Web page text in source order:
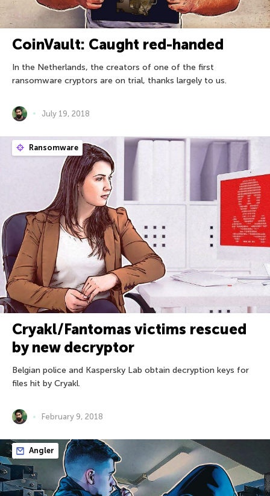
CoinVault: Caught red-handed
In the Netherlands, the creators of one of the first
ransomware cryptors are on trial, thanks largely to us.
July 19, 2018
Ransomware
Cryakl/Fantomas victims rescued
by new decryptor
Belgian police and Kaspersky Lab obtain decryption keys for
files hit by Cryakl.
February 9, 2018
Angler